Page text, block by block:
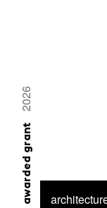
awarded grant
2026